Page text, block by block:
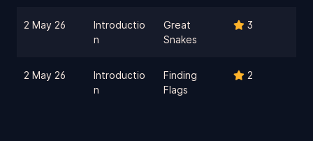
2 May 26
Introductio
n
Great
Snakes
3
2 May 26
Introductio
n
Finding
Flags
2